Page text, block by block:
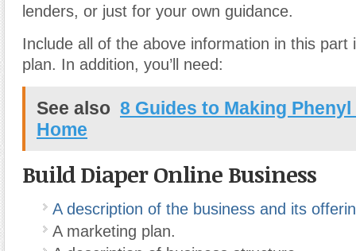
lenders, or just for your own guidance.
Include all of the above information in this part
plan. In addition, you’ll need:
See also 8 Guides to Making
Home
Build Diaper Online Business
A description of the business and its
A marketing plan.